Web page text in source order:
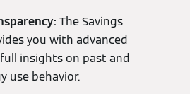
The Savings
you with advanced
insights on past and
use behavior.